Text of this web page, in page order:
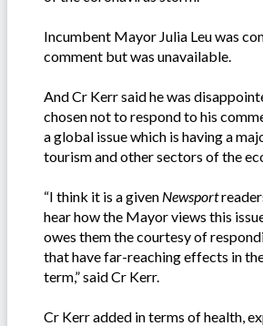
Incumbent Mayor Julia Leu was
comment but was unavailable.
And Cr Kerr said he was
chosen not to respond to his
a global issue which is having a
tourism and other sectors of the
“I think it is a given Newsport
hear how the Mayor views this
owes them the courtesy of
that have far-reaching effects in
term,” said Cr Kerr.
Cr Kerr added in terms of health,